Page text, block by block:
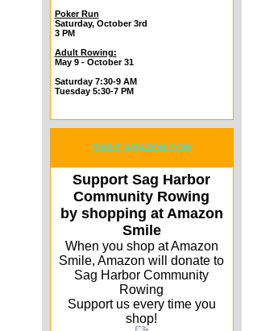
Poker Run
Saturday, October 3rd
3 PM
Adult Rowing:
May 9 - October 31
Saturday 7:30-9 AM
Tuesday 5:30-7 PM
SMILE AMAZON.COM
Support Sag Harbor
Community Rowing
by shopping at Amazon
Smile
When you shop at Amazon
Smile, Amazon will donate to
Sag Harbor Community
Rowing
Support us every time you
shop!